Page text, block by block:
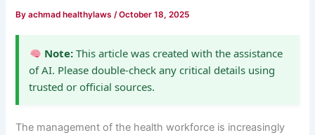
Byachmad healthylaws/October 18, 2025
Note:This article was created with the assistance
of AI. Please double-check any critical details using
trusted or official sources.
The management of the health workforce is increasingly